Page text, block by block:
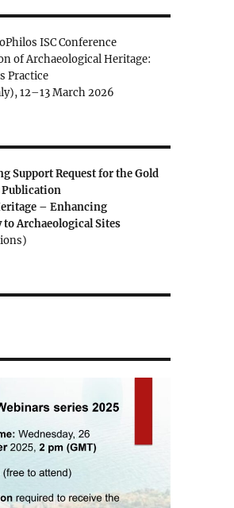
ISC Conference
of Archaeological Heritage:
Practice
12–13 March 2026
Support Request for the Gold
Publication
– Enhancing
Archaeological Sites